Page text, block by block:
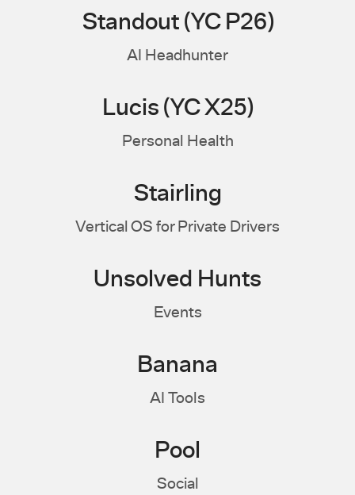
Standout (YC P26)
AI Headhunter
Lucis (YC X25)
Personal Health
Stairling
Vertical OS for Private Drivers
Unsolved Hunts
Events
Banana
AI Tools
Pool
Social